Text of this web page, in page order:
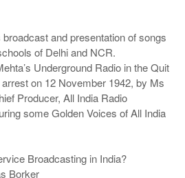
broadcast and presentation of songs
of Delhi and NCR.
Underground Radio in the Quit
on 12 November 1942, by Ms
Producer, All India Radio
some Golden Voices of All India
Broadcasting in India?
Borker